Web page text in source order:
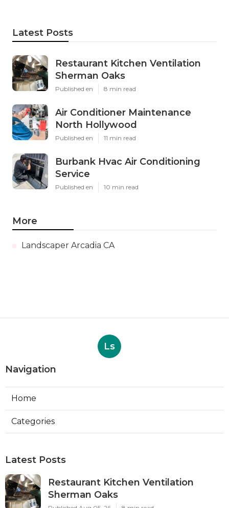
Latest Posts
Restaurant Kitchen Ventilation
Sherman Oaks
Published en 8 min read
Air Conditioner Maintenance
North Hollywood
Published en 11 min read
Burbank Hvac Air Conditioning
Service
Published en 10 min read
More
Landscaper Arcadia CA
Ls
Navigation
Home
Categories
Latest Posts
Restaurant Kitchen Ventilation
Sherman Oaks